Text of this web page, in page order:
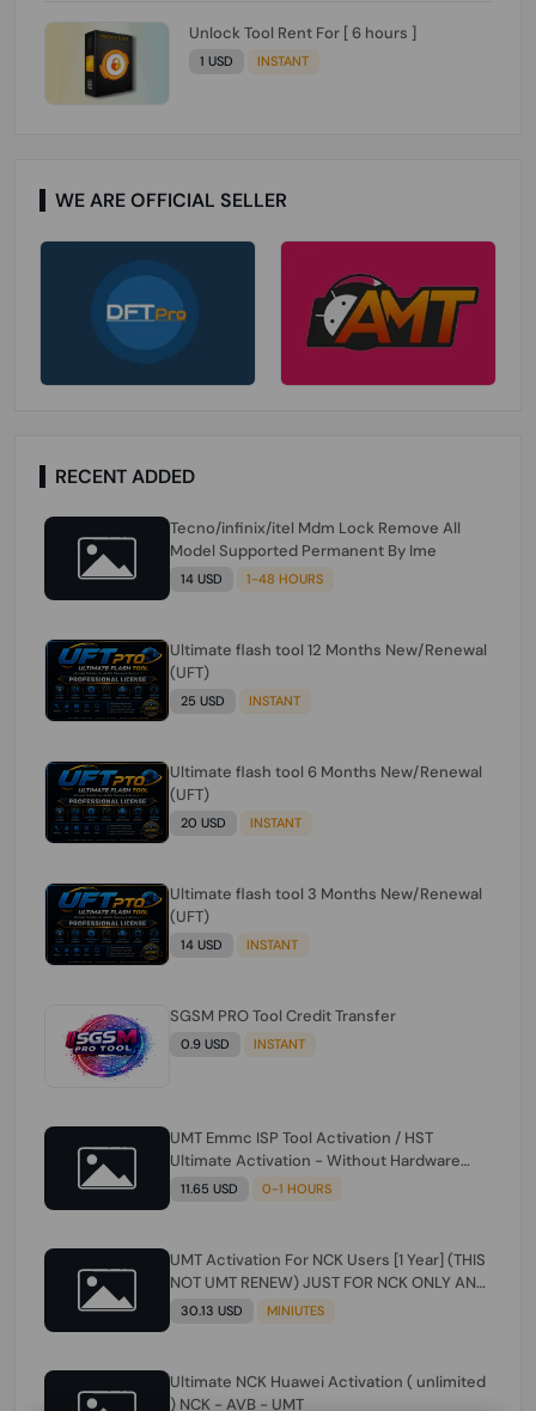
Unlock Tool Rent For [ 6 hours ]
1 USD INSTANT
WE ARE OFFICIAL SELLER
RECENT ADDED
Tecno/infinix/itel Mdm Lock Remove All
Model Supported Permanent By Ime
14 USD 1-48 HOURS
Ultimate flash tool 12 Months New/Renewal
(UFT)
25 USD INSTANT
Ultimate flash tool 6 Months New/Renewal
(UFT)
20 USD INSTANT
Ultimate flash tool 3 Months New/Renewal
(UFT)
14 USD INSTANT
SGSM PRO Tool Credit Transfer
0.9 USD INSTANT
UMT Emmc ISP Tool Activation / HST
Ultimate Activation - Without Hardware
(need umt 1 year actiavtion working)
11.65 USD 0-1 HOURS
UMT Activation For NCK Users [1 Year] (THIS
NOT UMT RENEW) JUST FOR NCK ONLY AND
ONLY USERS (Check Description انتبه
30.13 USD MINIUTES
Ultimate NCK Huawei Activation ( unlimited
) NCK - AVB - UMT